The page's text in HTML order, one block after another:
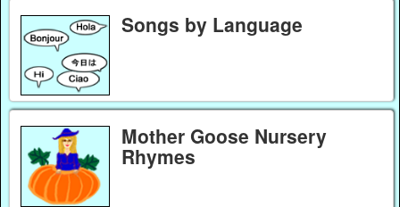
Songs by Language
Mother Goose Nursery
Rhymes